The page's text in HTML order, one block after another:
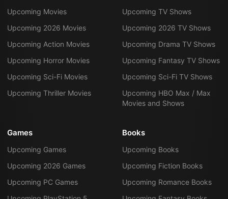
Upcoming Movies
Upcoming 2026 Movies
Upcoming Action Movies
Upcoming Horror Movies
Upcoming Sci-Fi Movies
Upcoming Thriller Movies
Upcoming TV Shows
Upcoming 2026 TV Shows
Upcoming Drama TV Shows
Upcoming Fantasy TV Shows
Upcoming Sci-Fi TV Shows
Upcoming HBO Max / Max
Movies and Shows
Games
Upcoming Games
Upcoming 2026 Games
Upcoming PC Games
Books
Upcoming Books
Upcoming Fiction Books
Upcoming Romance Books